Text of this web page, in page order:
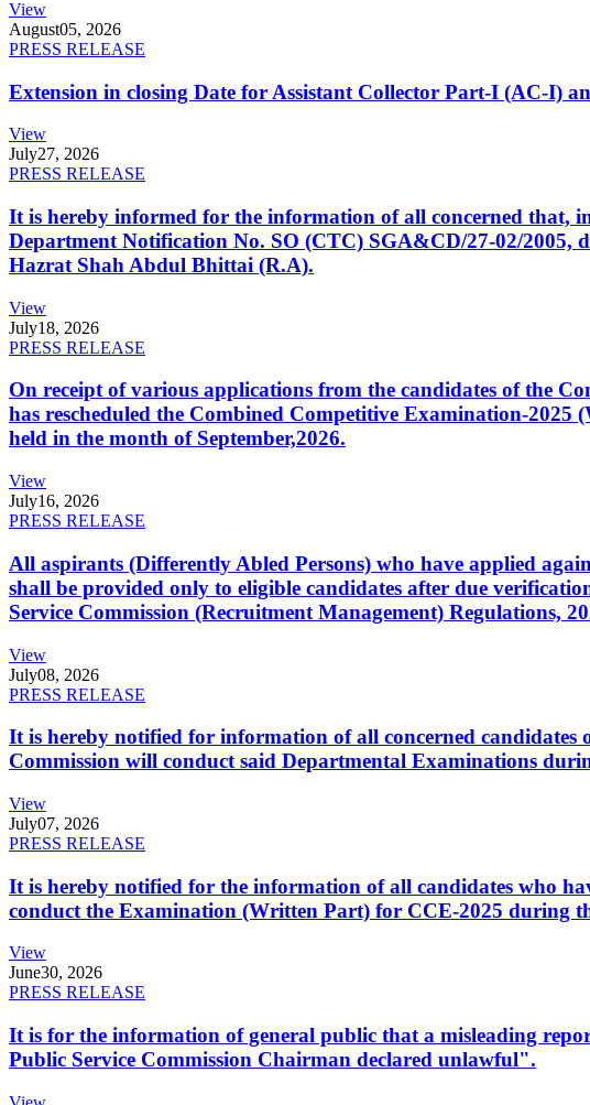
View
August05, 2026
PRESS RELEASE
Extension in closing Date for Assistant Collector Part-I (AC-I)
View
July27, 2026
PRESS RELEASE
It is hereby informed for the information of all concerned that,
Department Notification No. SO (CTC) SGA&CD/27-02/2005,
Hazrat Shah Abdul Bhittai (R.A).
View
July18, 2026
PRESS RELEASE
On receipt of various applications from the candidates of the
has rescheduled the Combined Competitive Examination-
held in the month of September,2026.
View
July16, 2026
PRESS RELEASE
All aspirants (Differently Abled Persons) who have applied
shall be provided only to eligible candidates after due
Service Commission (Recruitment Management) Regulations,
View
July08, 2026
PRESS RELEASE
It is hereby notified for information of all concerned
Commission will conduct said Departmental Examinations
View
July07, 2026
PRESS RELEASE
It is hereby notified for the information of all candidates who
conduct the Examination (Written Part) for CCE-2025 during
View
June30, 2026
PRESS RELEASE
It is for the information of general public that a misleading
Public Service Commission Chairman declared unlawful".